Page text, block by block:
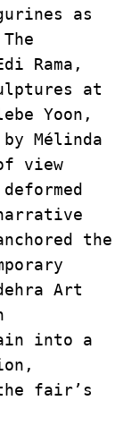
as
Rama,
at
Yoon,
Mélinda
view
the
Art
into a
fair’s